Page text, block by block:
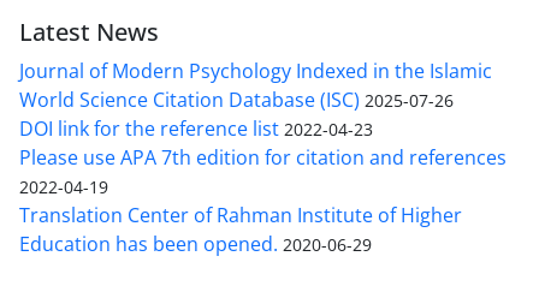
Latest News
Journal of Modern Psychology Indexed in the Islamic
World Science Citation Database (ISC) 2025-07-26
DOI link for the reference list 2022-04-23
Please use APA 7th edition for citation and references
2022-04-19
Translation Center of Rahman Institute of Higher
Education has been opened. 2020-06-29